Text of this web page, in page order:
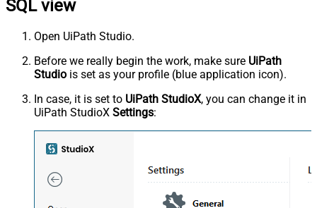
SQL view
Open UiPath Studio.
Before we really begin the work, make sure UiPath
Studio is set as your profile (blue application icon).
In case, it is set to UiPath StudioX, you can change it in
UiPath StudioX Settings: